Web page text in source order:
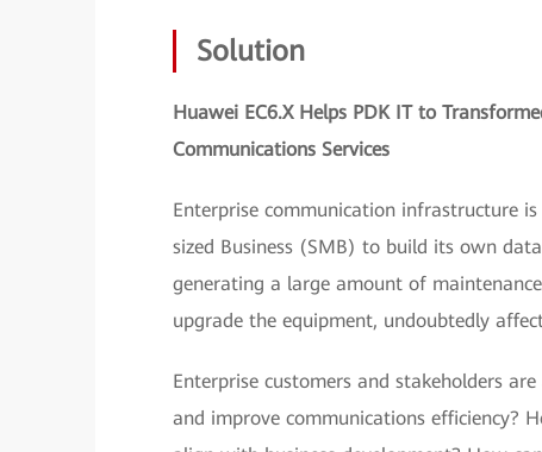
Solution
Huawei EC6.X Helps PDK IT to
Communications Services
Enterprise communication infrastructure
sized Business (SMB) to build its own
generating a large amount of
upgrade the equipment, undoubtedly
Enterprise customers and stakeholders
and improve communications efficiency?